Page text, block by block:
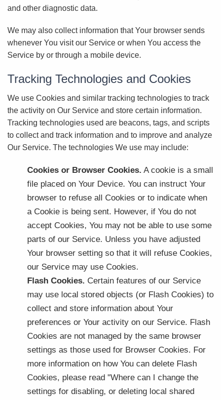
and other diagnostic data.
We may also collect information that Your browser sends
whenever You visit our Service or when You access the
Service by or through a mobile device.
Tracking Technologies and Cookies
We use Cookies and similar tracking technologies to track
the activity on Our Service and store certain information.
Tracking technologies used are beacons, tags, and scripts
to collect and track information and to improve and analyze
Our Service. The technologies We use may include:
Cookies or Browser Cookies. A cookie is a small
file placed on Your Device. You can instruct Your
browser to refuse all Cookies or to indicate when
a Cookie is being sent. However, if You do not
accept Cookies, You may not be able to use some
parts of our Service. Unless you have adjusted
Your browser setting so that it will refuse Cookies,
our Service may use Cookies.
Flash Cookies. Certain features of our Service
may use local stored objects (or Flash Cookies) to
collect and store information about Your
preferences or Your activity on our Service. Flash
Cookies are not managed by the same browser
settings as those used for Browser Cookies. For
more information on how You can delete Flash
Cookies, please read "Where can I change the
settings for disabling, or deleting local shared